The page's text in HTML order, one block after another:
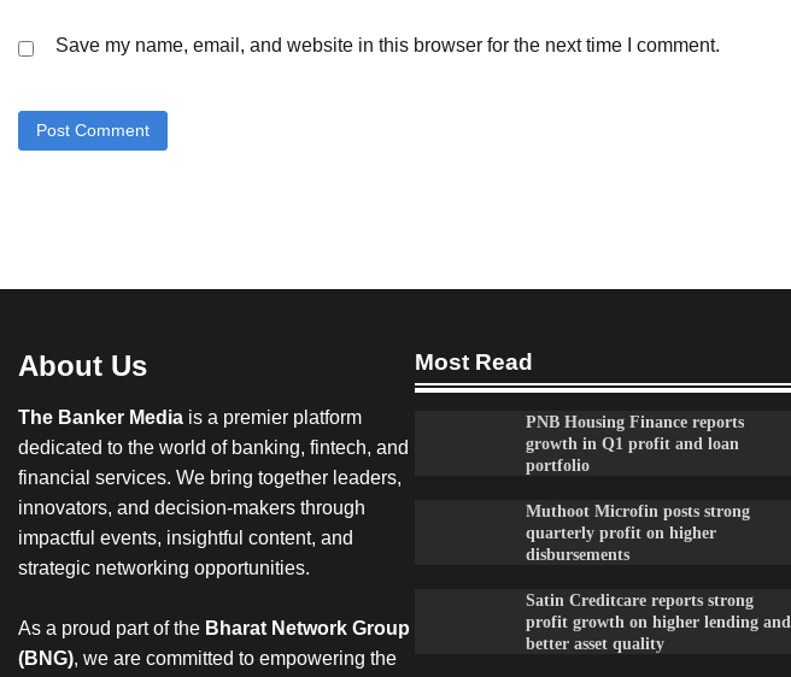
Save my name, email, and website in this browser for the next time I comment.
About Us
The Banker Media is a premier platform
dedicated to the world of banking, fintech, and
financial services. We bring together leaders,
innovators, and decision-makers through
impactful events, insightful content, and
strategic networking opportunities.
As a proud part of the Bharat Network Group
(BNG), we are committed to empowering the
Most Read
PNB Housing Finance reports
growth in Q1 profit and loan
portfolio
Muthoot Microfin posts strong
quarterly profit on higher
disbursements
Satin Creditcare reports strong
profit growth on higher lending and
better asset quality